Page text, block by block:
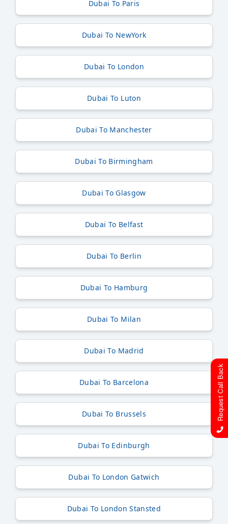
Dubai To Paris
Dubai To NewYork
Dubai To London
Dubai To Luton
Dubai To Manchester
Dubai To Birmingham
Dubai To Glasgow
Dubai To Belfast
Dubai To Berlin
Dubai To Hamburg
Dubai To Milan
Dubai To Madrid
Dubai To Barcelona
Dubai To Brussels
Dubai To Edinburgh
Dubai To London Gatwich
Dubai To London Stansted
Request Call Back